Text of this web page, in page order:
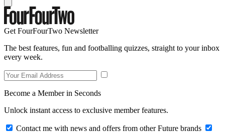
Get FourFourTwo Newsletter
The best features, fun and footballing quizzes, straight to your inbox
every week.
Become a Member in Seconds
Unlock instant access to exclusive member features.
Contact me with news and offers from other Future brands